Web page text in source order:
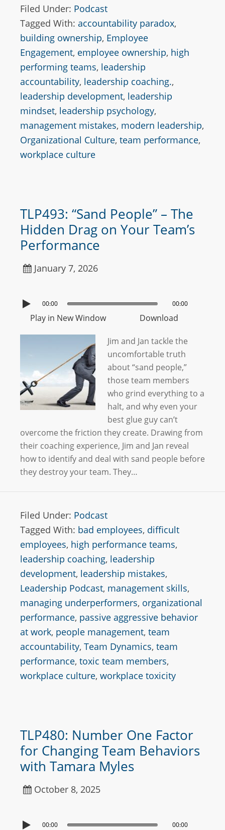
Filed Under: Podcast
Tagged With: accountability paradox,
building ownership, Employee
Engagement, employee ownership, high
performing teams, leadership
accountability, leadership coaching.,
leadership development, leadership
mindset, leadership psychology,
management mistakes, modern leadership,
Organizational Culture, team performance,
workplace culture
TLP493: “Sand People” – The
Hidden Drag on Your Team’s
Performance
January 7, 2026
00:00 00:00
Play in New Window Download
Jim and Jan tackle the
uncomfortable truth
about “sand people,”
those team members
who grind everything to a
halt, and why even your
best glue guy can’t
overcome the friction they create. Drawing from
their coaching experience, Jim and Jan reveal
how to identify and deal with sand people before
they destroy your team. They…
Filed Under: Podcast
Tagged With: bad employees, difficult
employees, high performance teams,
leadership coaching, leadership
development, leadership mistakes,
Leadership Podcast, management skills,
managing underperformers, organizational
performance, passive aggressive behavior
at work, people management, team
accountability, Team Dynamics, team
performance, toxic team members,
workplace culture, workplace toxicity
TLP480: Number One Factor
for Changing Team Behaviors
with Tamara Myles
October 8, 2025
00:00 00:00